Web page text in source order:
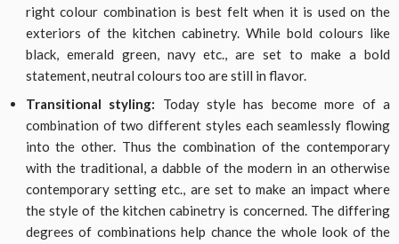
right colour combination is best felt when it is used on the
exteriors of the kitchen cabinetry. While bold colours like
black, emerald green, navy etc., are set to make a bold
statement, neutral colours too are still in flavor.
Transitional styling: Today style has become more of a
combination of two different styles each seamlessly flowing
into the other. Thus the combination of the contemporary
with the traditional, a dabble of the modern in an otherwise
contemporary setting etc., are set to make an impact where
the style of the kitchen cabinetry is concerned. The differing
degrees of combinations help chance the whole look of the